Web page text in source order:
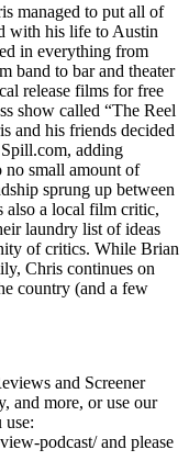
managed to put all of
with his life to Austin
in everything from
band to bar and theater
release films for free
show called “The Reel
and his friends decided
adding
no small amount of
sprung up between
also a local film critic,
laundry list of ideas
of critics. While Brian
Chris continues on
country (and a few
and Screener
and more, or use our
use:
podcast/ and please